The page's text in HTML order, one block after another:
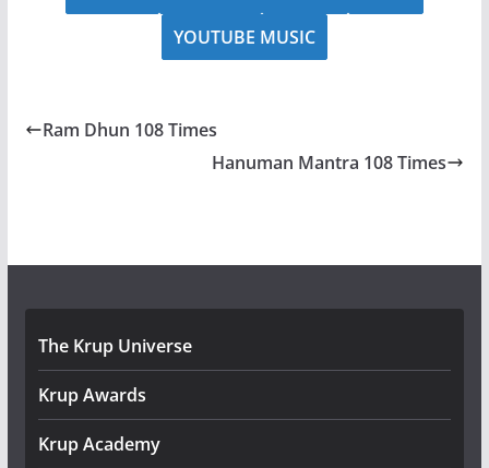
YOUTUBE MUSIC
Ram Dhun 108 Times
Hanuman Mantra 108 Times
The Krup Universe
Krup Awards
Krup Academy